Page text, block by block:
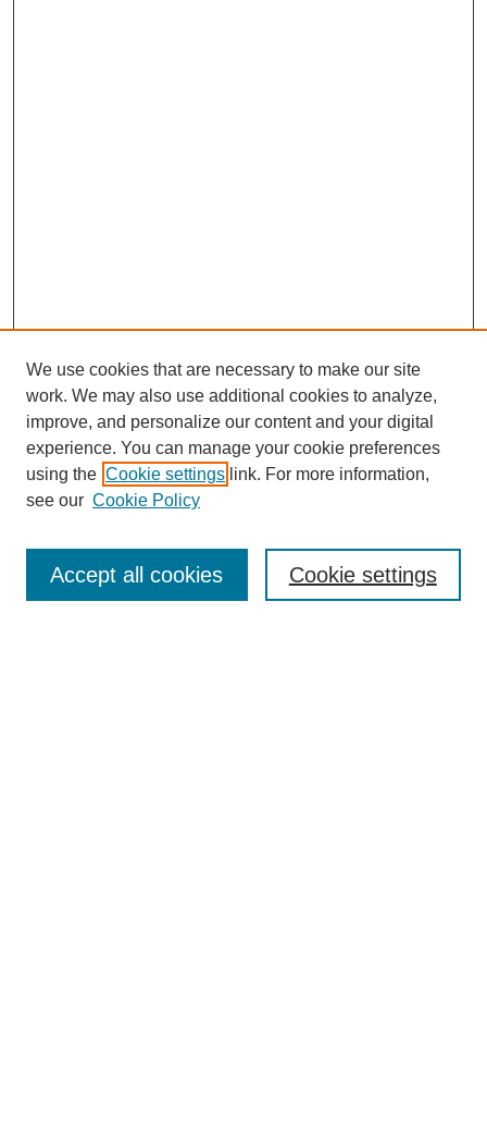
Enter search terms:
We use cookies that are necessary to make our site
work. We may also use additional cookies to analyze,
improve, and personalize our content and your digital
experience. You can manage your cookie preferences
using the Cookie settings link. For more information,
see our Cookie Policy
Cookie settings
Accept all cookies